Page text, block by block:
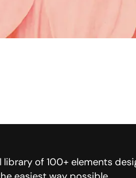
of 100+ elements